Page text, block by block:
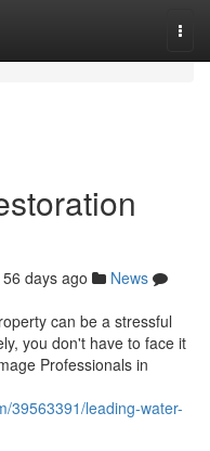
56 days ago
News
can be a stressful
you don't have to face it
Professionals in
39563391/leading-water-